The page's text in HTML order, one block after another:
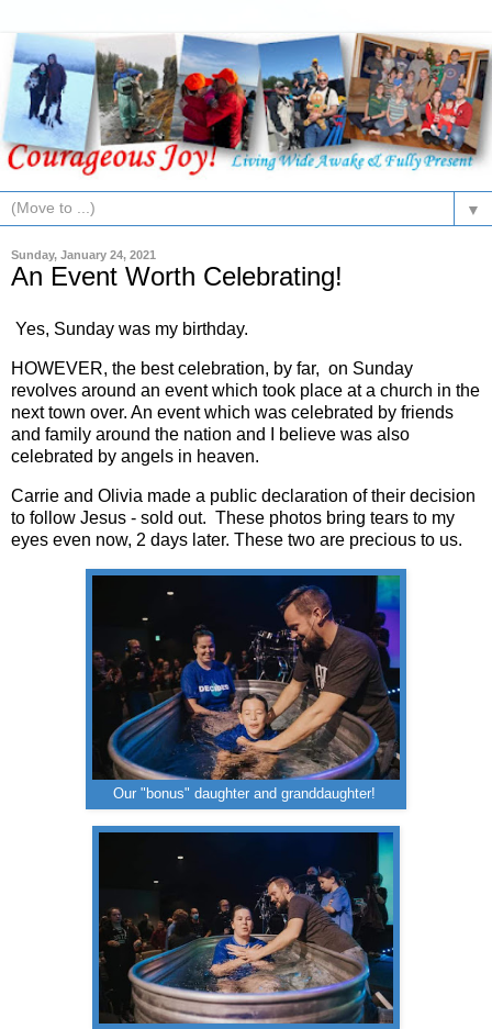
▼
Sunday, January 24, 2021
An Event Worth Celebrating!
Yes, Sunday was my birthday.
HOWEVER, the best celebration, by far, on Sunday
revolves around an event which took place at a church in the
next town over. An event which was celebrated by friends
and family around the nation and I believe was also
celebrated by angels in heaven.
Carrie and Olivia made a public declaration of their decision
to follow Jesus - sold out. These photos bring tears to my
eyes even now, 2 days later. These two are precious to us.
Our "bonus" daughter and granddaughter!